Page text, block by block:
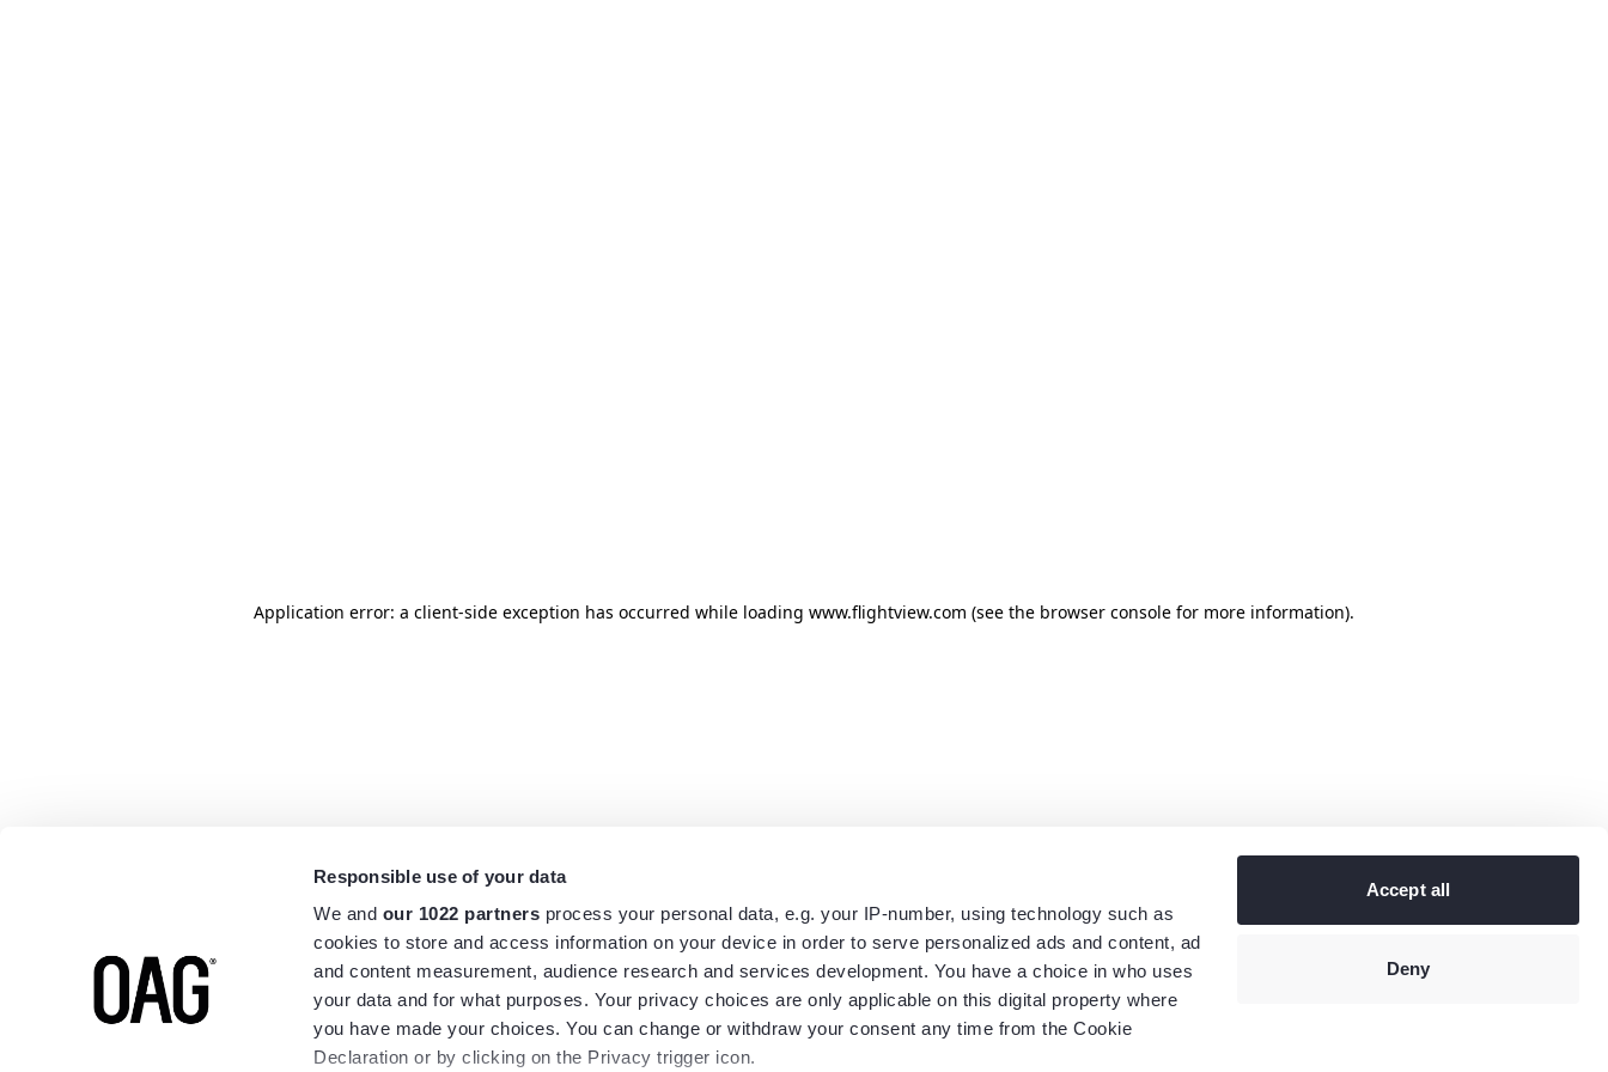
Responsible use of your data
We and our 1022 partners process your personal data, e.g. your IP-number, using technology such as
cookies to store and access information on your device in order to serve personalized ads and content, ad
and content measurement, audience research and services development. You have a choice in who uses
your data and for what purposes. Your privacy choices are only applicable on this digital property where
you have made your choices. You can change or withdraw your consent any time from the Cookie
Declaration or by clicking on the Privacy trigger icon.
Accept all
Deny
Application error: a client-side exception has occurred while loading www.flightview.com (see the browser console for more information).